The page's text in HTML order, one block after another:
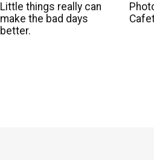
Little things really can
make the bad days
better.